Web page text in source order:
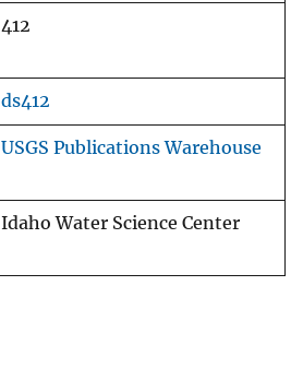
412
ds412
USGS Publications Warehouse
Idaho Water Science Center